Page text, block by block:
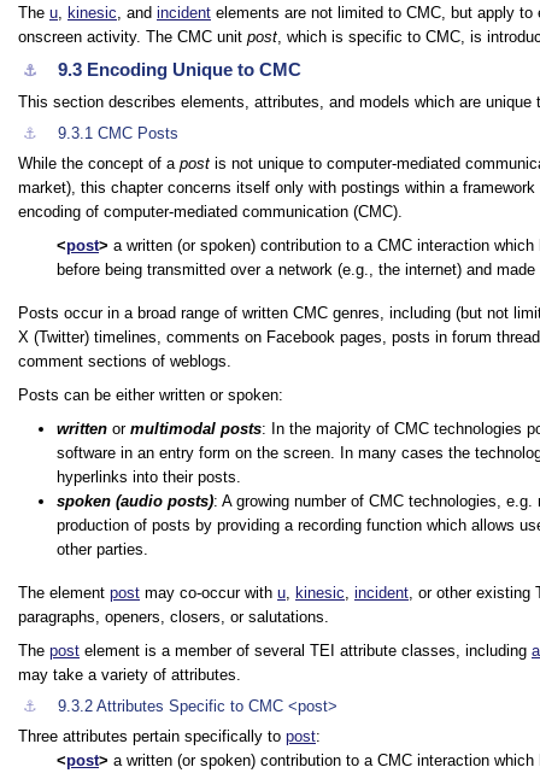
The u kinesic , and incident elements are not limited to CMC, but apply
onscreen activity. The CMC unit post , which is specific to CMC, is
⚓︎
9.3 Encoding Unique to CMC
This section describes elements, attributes, and models which are unique
⚓︎
9.3.1CMC Posts
While the concept of a post is not unique to computer-mediated
market), this chapter concerns itself only with postings within a
encoding of computer-mediated communication (CMC).
post
a written (or spoken) contribution to a CMC interaction
before being transmitted over a network (e.g., the internet) and
Posts occur in a broad range of written CMC genres, including (but not
X (Twitter) timelines, comments on Facebook pages, posts in forum
comment sections of weblogs.
Posts can be either written or spoken:
written or multimodal posts: In the majority of CMC technologies
software in an entry form on the screen. In many cases the
hyperlinks into their posts.
spoken (audio posts): A growing number of CMC technologies,
production of posts by providing a recording function which allows
other parties.
The element post may co-occur with u kinesic incident , or other
paragraphs, openers, closers, or salutations.
The post element is a member of several TEI attribute classes, including
may take a variety of attributes.
⚓︎
9.3.2Attributes Specific to CMC<post>
Three attributes pertain specifically to post:
post
a written (or spoken) contribution to a CMC interaction